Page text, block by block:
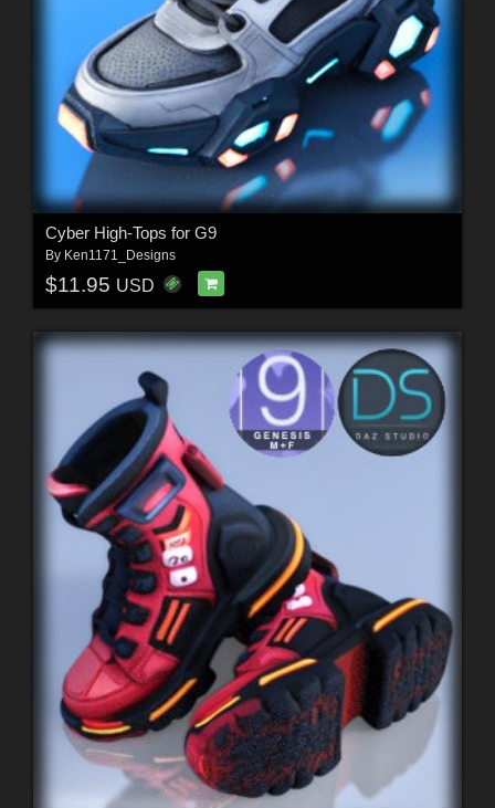
Cyber High-Tops for G9
By Ken1171_Designs
$11.95 USD